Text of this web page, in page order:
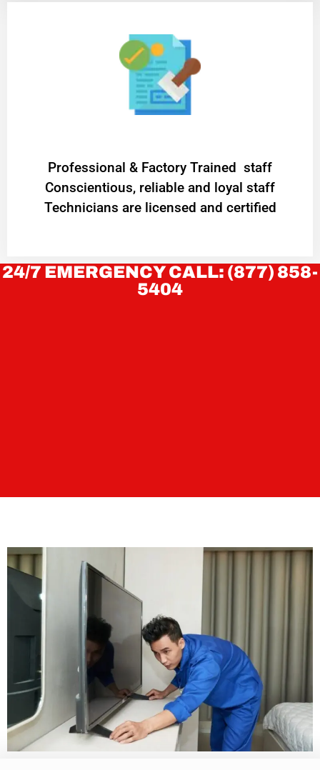
Professional & Factory Trained staff
Conscientious, reliable and loyal staff
Technicians are licensed and certified
24/7 EMERGENCY CALL: (877) 858-
5404